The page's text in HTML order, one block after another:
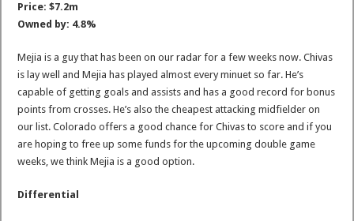
Price: $7.2m
Owned by: 4.8%
Mejia is a guy that has been on our radar for a few weeks now. Chivas
is lay well and Mejia has played almost every minuet so far. He’s
capable of getting goals and assists and has a good record for bonus
points from crosses. He’s also the cheapest attacking midfielder on
our list. Colorado offers a good chance for Chivas to score and if you
are hoping to free up some funds for the upcoming double game
weeks, we think Mejia is a good option.
Differential